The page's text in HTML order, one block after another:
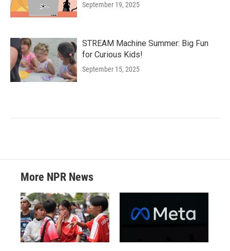
September 19, 2025
STREAM Machine Summer: Big Fun
for Curious Kids!
September 15, 2025
More NPR News